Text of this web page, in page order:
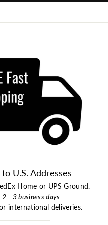
to U.S. Addresses
Home or UPS Ground.
- 3 business days.
international deliveries.